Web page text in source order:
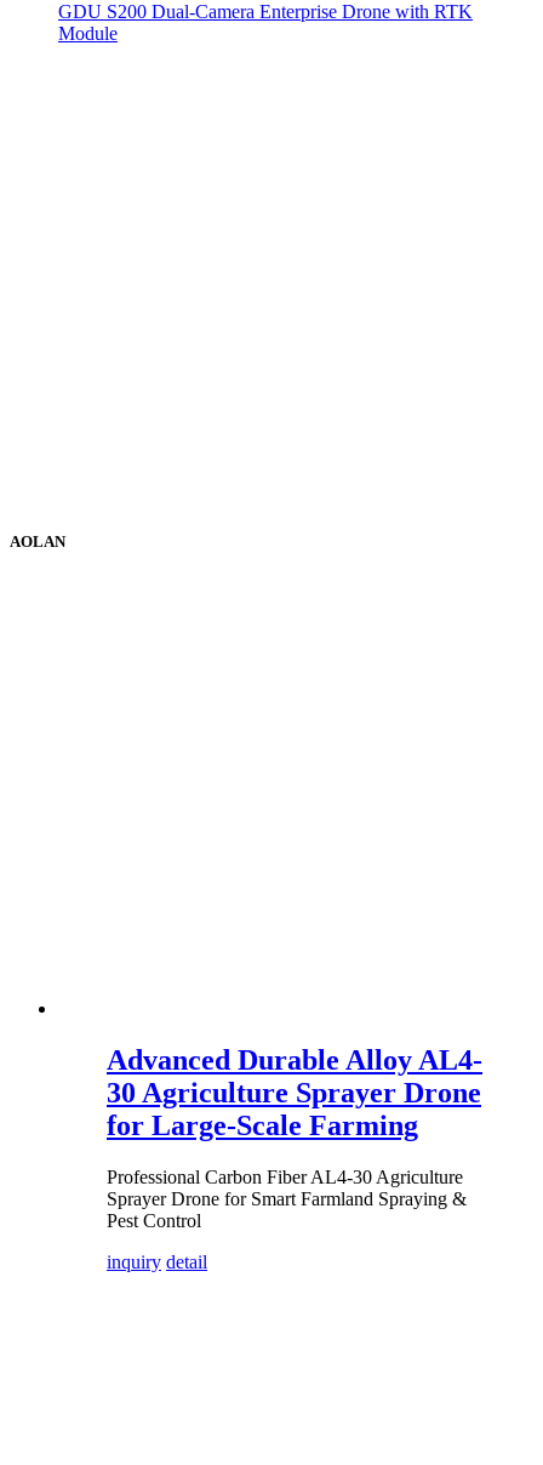
GDU S200 Dual-Camera Enterprise Drone with RTK
Module
AOLAN
Advanced Durable Alloy AL4-
30 Agriculture Sprayer Drone
for Large-Scale Farming
Professional Carbon Fiber AL4-30 Agriculture
Sprayer Drone for Smart Farmland Spraying &
Pest Control
inquiry detail